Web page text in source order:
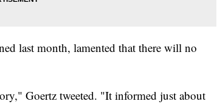
last month, lamented that there will no
Goertz tweeted. "It informed just about